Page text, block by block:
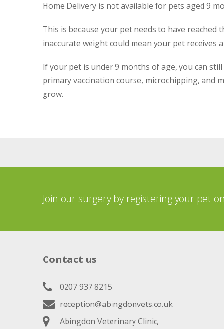
Home Delivery is not available for pets aged 9
This is because your pet needs to have
inaccurate weight could mean your pet
If your pet is under 9 months of age, you can
primary vaccination course, microchipping, and
grow.
Join our surgery by registering your pet
Contact us
0207 937 8215
reception@abingdonvets.co.uk
Abingdon Veterinary Clinic,